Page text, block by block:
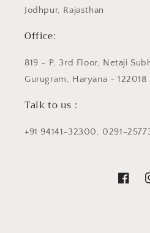
Jodhpur, Rajasthan
Office:
819 - P, 3rd Floor, Netaji
Gurugram, Haryana - 122018
Talk to us :
+91 94141-32300, 0291-